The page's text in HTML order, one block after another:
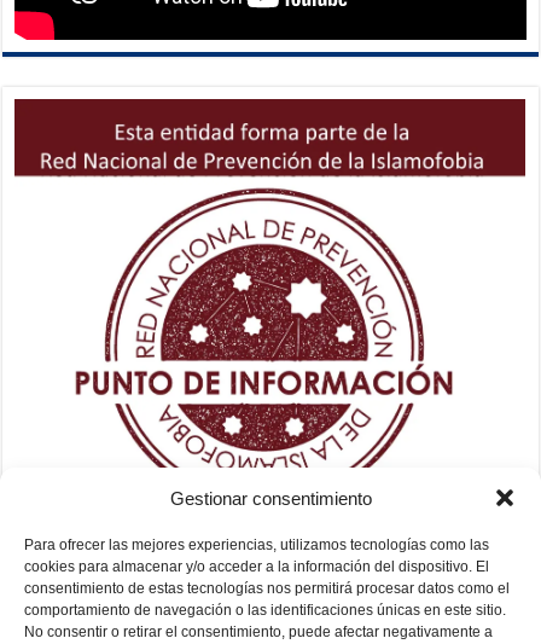
Gestionar consentimiento
Para ofrecer las mejores experiencias, utilizamos tecnologías como las
cookies para almacenar y/o acceder a la información del dispositivo. El
consentimiento de estas tecnologías nos permitirá procesar datos como el
comportamiento de navegación o las identificaciones únicas en este sitio.
No consentir o retirar el consentimiento, puede afectar negativamente a